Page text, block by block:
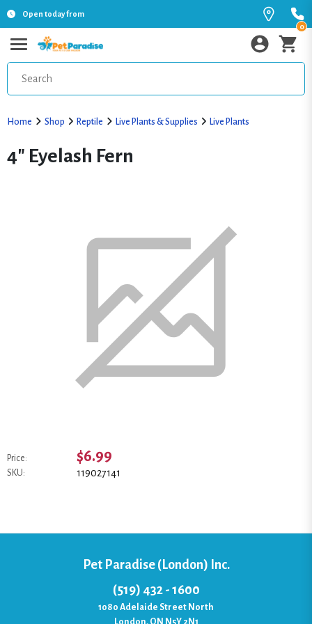
Open today from
0
Home Shop Reptile Live Plants & Supplies Live Plants
4" Eyelash Fern
Price: $6.99
SKU: 119027141
Pet Paradise (London) Inc.
(519) 432 - 1600
1080 Adelaide Street North
London, ON N5Y 2N1